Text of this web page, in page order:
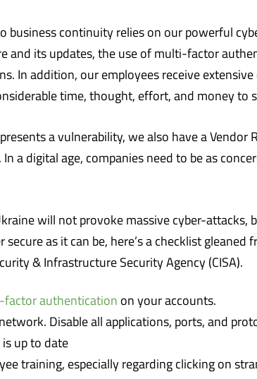
business continuity relies on our powerful
and its updates, the use of multi-factor
In addition, our employees receive
time, thought, effort, and money to
a vulnerability, we also have a Vendor
a digital age, companies need to be as
will not provoke massive cyber-
secure as it can be, here’s a checklist gleaned
& Infrastructure Security Agency (CISA).
authentication on your accounts.
Disable all applications, ports, and
up to date
training, especially regarding clicking on